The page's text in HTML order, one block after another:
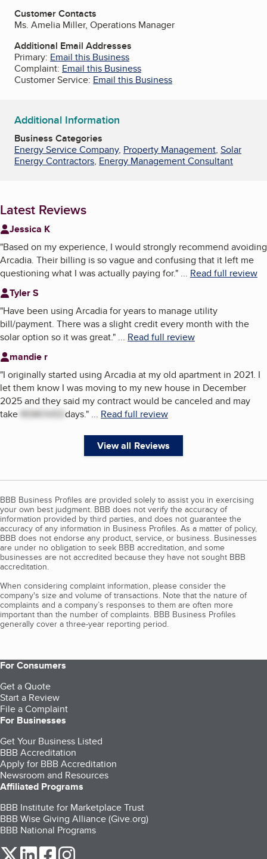
Customer Contacts
Ms. Amelia Miller, Operations Manager
Additional Email Addresses
Primary: Email this Business
Complaint: Email this Business
Customer Service: Email this Business
Additional Information
Business Categories
Energy Service Company, Property Management, Solar
Energy Contractors, Energy Management Consultant
Latest Reviews
Jessica K
"Based on my experience, I would strongly recommend avoiding
Arcadia. Their billing is so vague and confusing that it left me
questioning what I was actually paying for." ... Read full review
Tyler S
"Have been using Arcadia for years to manage utility
bill/payment. There was a slight credit every month with the
solar option so it was great." ... Read full review
mandie r
"I originally started using Arcadia at my old apartment in 2021. I
let them know I was moving to my new house in December
2025 and they said my contract would be canceled and may
take REMOVEDdays." ... Read full review
View all Reviews
BBB Business Profiles are provided solely to assist you in exercising
your own best judgment. BBB does not verify the accuracy of
information provided by third parties, and does not guarantee the
accuracy of any information in Business Profiles. As a matter of policy,
BBB does not endorse any product, service, or business. Businesses
are under no obligation to seek BBB accreditation, and some
businesses are not accredited because they have not sought BBB
accreditation.
When considering complaint information, please consider the
company's size and volume of transactions. Note that the nature of
complaints and a company’s responses to them are often more
important than the number of complaints. BBB Business Profiles
generally cover a three-year reporting period.
For Consumers
Get a Quote
Start a Review
File a Complaint
For Businesses
Get Your Business Listed
BBB Accreditation
Apply for BBB Accreditation
Newsroom and Resources
Affiliated Programs
BBB Institute for Marketplace Trust
BBB Wise Giving Alliance (Give.org)
BBB National Programs
our Twitter (opens in a new tab)
our LinkedIn (opens in a new tab)
our Facebook (opens in a new tab)